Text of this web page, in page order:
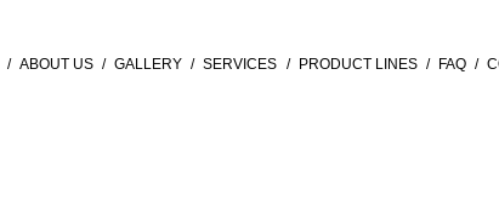
/ ABOUT US / GALLERY / SERVICES / PRODUCT LINES / FAQ /